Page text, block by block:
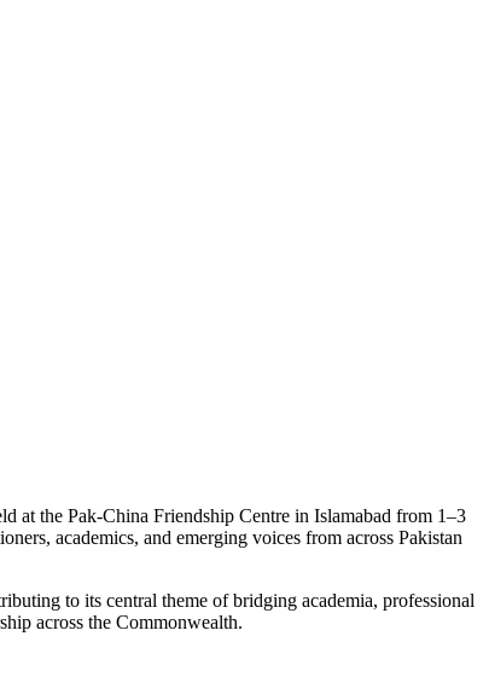
at the Pak-China Friendship Centre in Islamabad from 1–3
academics, and emerging voices from across Pakistan
to its central theme of bridging academia, professional
across the Commonwealth.